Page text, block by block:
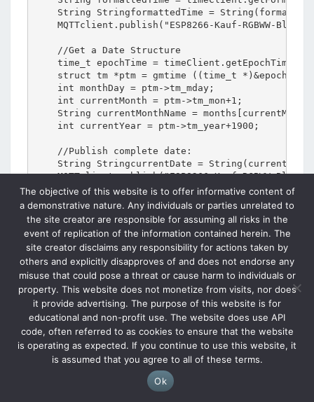
The objective of this website is to offer informative content of
a demonstrative nature. Any individuals or parties unrelated to
the site creator are responsible for assuming all risks in the
event of replication of the information contained herein. The
site creator disclaims any responsibility for actions taken by
others and explicitly disapproves of and does not endorse any
misuse that could pose a threat or cause harm to individuals or
property. This website does not monetize from visits, nor does
it provide advertising. The purpose of this website is for
educational and non-profit use. The website does use API
code, often referred to as cookies to ensure that the website
is operating as expected. If you continue to use this website, it
is assumed that you agree to all of these terms.
Ok